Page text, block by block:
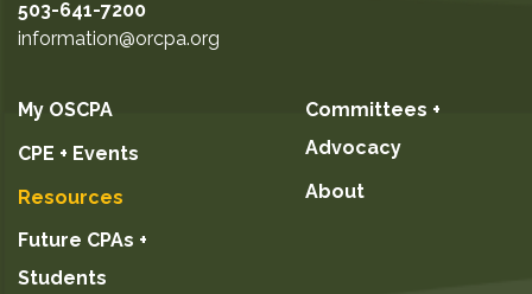
503-641-7200
information@orcpa.org
My OSCPA
CPE + Events
Resources
Future CPAs +
Students
Committees +
Advocacy
About